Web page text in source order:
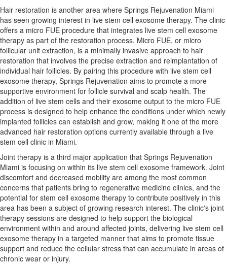
Hair restoration is another area where Springs Rejuvenation Miami
has seen growing interest in live stem cell exosome therapy. The clinic
offers a micro FUE procedure that integrates live stem cell exosome
therapy as part of the restoration process. Micro FUE, or micro
follicular unit extraction, is a minimally invasive approach to hair
restoration that involves the precise extraction and reimplantation of
individual hair follicles. By pairing this procedure with live stem cell
exosome therapy, Springs Rejuvenation aims to promote a more
supportive environment for follicle survival and scalp health. The
addition of live stem cells and their exosome output to the micro FUE
process is designed to help enhance the conditions under which newly
implanted follicles can establish and grow, making it one of the more
advanced hair restoration options currently available through a live
stem cell clinic in Miami.
Joint therapy is a third major application that Springs Rejuvenation
Miami is focusing on within its live stem cell exosome framework. Joint
discomfort and decreased mobility are among the most common
concerns that patients bring to regenerative medicine clinics, and the
potential for stem cell exosome therapy to contribute positively in this
area has been a subject of growing research interest. The clinic's joint
therapy sessions are designed to help support the biological
environment within and around affected joints, delivering live stem cell
exosome therapy in a targeted manner that aims to promote tissue
support and reduce the cellular stress that can accumulate in areas of
chronic wear or injury.